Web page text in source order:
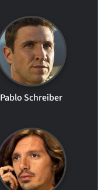
Pablo Schreiber